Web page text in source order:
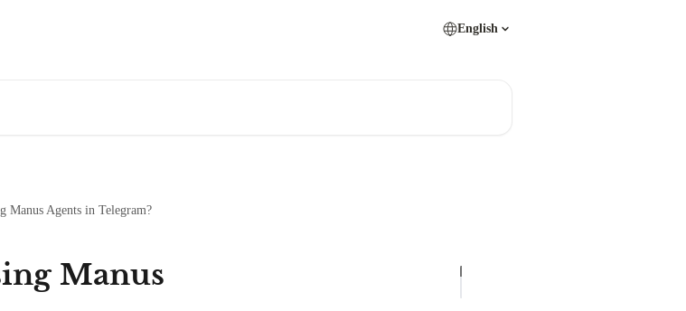
English
Manus Agents in Telegram?
Manus